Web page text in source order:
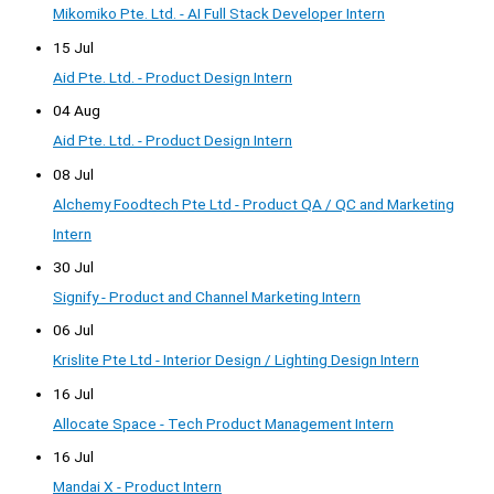
Mikomiko Pte. Ltd. - AI Full Stack Developer Intern
15 Jul
Aid Pte. Ltd. - Product Design Intern
04 Aug
Aid Pte. Ltd. - Product Design Intern
08 Jul
Alchemy Foodtech Pte Ltd - Product QA / QC and Marketing
Intern
30 Jul
Signify - Product and Channel Marketing Intern
06 Jul
Krislite Pte Ltd - Interior Design / Lighting Design Intern
16 Jul
Allocate Space - Tech Product Management Intern
16 Jul
Mandai X - Product Intern